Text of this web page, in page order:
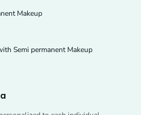
Makeup
Semi permanent Makeup